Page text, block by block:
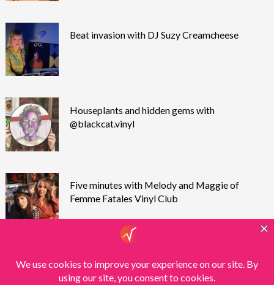
Beat invasion with DJ Suzy Creamcheese
Houseplants and hidden gems with
@blackcat.vinyl
Five minutes with Melody and Maggie of
Femme Fatales Vinyl Club